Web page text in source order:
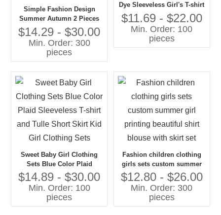
Simple Fashion Design
Summer Autumn 2 Pieces
Kids Girls' Boutique
Clothing Set Gray and White
Matching Toddler Clothing
Set
$14.29 - $30.00
Min. Order: 300
pieces
Dye Sleeveless Girl's T-shirt
and Short Skirt Children
Clothing Set OEM
Guangzhou Wholesale
$11.69 - $22.00
Min. Order: 100
pieces
Sweet Baby Girl Clothing
Sets Blue Color Plaid
Sleeveless T-shirt and Tulle
Short Skirt Kid Girl Clothing
Sets
$14.89 - $30.00
Min. Order: 100
pieces
Fashion children clothing
girls sets custom summer
girl printing beautiful shirt
blouse with skirt set
$12.80 - $26.00
Min. Order: 300
pieces